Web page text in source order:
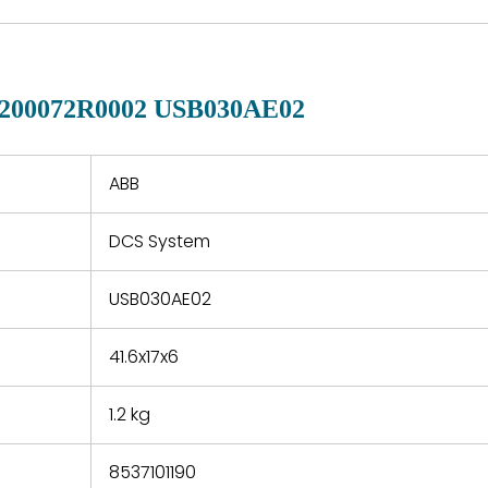
normal
a defect,
repair
and
country. Shipping
USB030AE02
ABB
DCS System
USB030AE02
41.6x17x6
1.2 kg
8537101190